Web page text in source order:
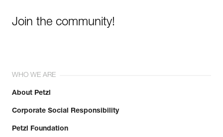
Join the community!
WHO WE ARE
About Petzl
Corporate Social Responsibility
Petzl Foundation